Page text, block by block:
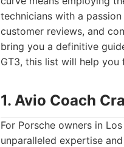
technicians with a
customer reviews, and
bring you a definitive
GT3, this list will help
1. Avio Coach
For Porsche owners in
unparalleled expertise